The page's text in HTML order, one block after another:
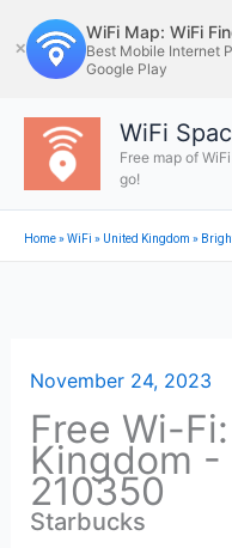
to
content
✕
WiFi Map: WiFi
Best Mobile Internet
Google Play
WiFi
Free map of
go!
Home»WiFi » United Kingdom »
November 24, 2023
Free Wi-
Kingdom
210350
Starbucks